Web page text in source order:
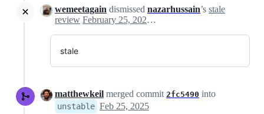
wemeetagain dismissed nazarhussain’s stale
review
February 25, 2025 16:41
stale
matthewkeil merged commit 2fc5490 into
unstable Feb 25, 2025